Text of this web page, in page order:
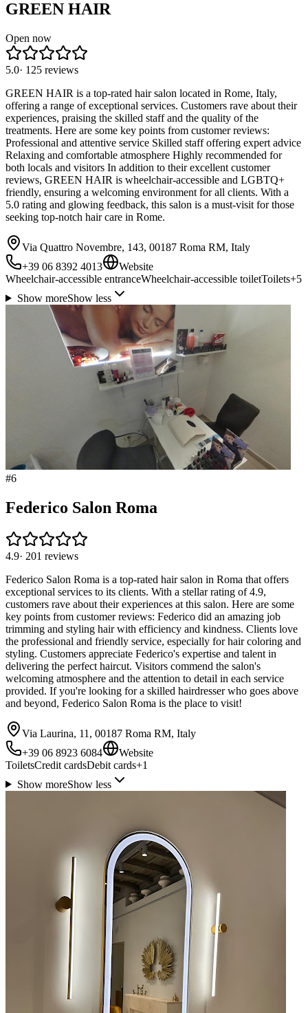
GREEN HAIR
Open now
5.0· 125 reviews
GREEN HAIR is a top-rated hair salon located in Rome, Italy,
offering a range of exceptional services. Customers rave about their
experiences, praising the skilled staff and the quality of the
treatments. Here are some key points from customer reviews:
Professional and attentive service Skilled staff offering expert advice
Relaxing and comfortable atmosphere Highly recommended for
both locals and visitors In addition to their excellent customer
reviews, GREEN HAIR is wheelchair-accessible and LGBTQ+
friendly, ensuring a welcoming environment for all clients. With a
5.0 rating and glowing feedback, this salon is a must-visit for those
seeking top-notch hair care in Rome.
Via Quattro Novembre, 143, 00187 Roma RM, Italy
+39 06 8392 4013
Website
Wheelchair-accessible entranceWheelchair-accessible toiletToilets+5
Show moreShow less
#6
Federico Salon Roma
4.9· 201 reviews
Federico Salon Roma is a top-rated hair salon in Roma that offers
exceptional services to its clients. With a stellar rating of 4.9,
customers rave about their experiences at this salon. Here are some
key points from customer reviews: Federico did an amazing job
trimming and styling hair with efficiency and kindness. Clients love
the professional and friendly service, especially for hair coloring and
styling. Customers appreciate Federico's expertise and talent in
delivering the perfect haircut. Visitors commend the salon's
welcoming atmosphere and the attention to detail in each service
provided. If you're looking for a skilled hairdresser who goes above
and beyond, Federico Salon Roma is the place to visit!
Via Laurina, 11, 00187 Roma RM, Italy
+39 06 8923 6084
Website
ToiletsCredit cardsDebit cards+1
Show moreShow less